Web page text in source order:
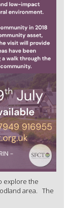
explore the
area. The